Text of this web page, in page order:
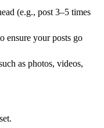
(e.g., post 3–5 times
ensure your posts go
as photos, videos,